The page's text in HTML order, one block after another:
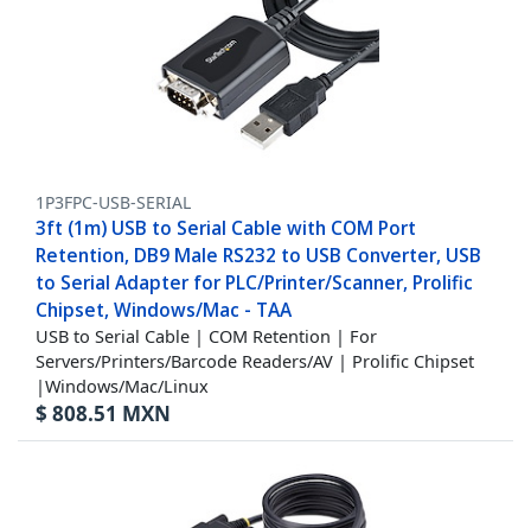
1P3FPC-USB-SERIAL
3ft (1m) USB to Serial Cable with COM Port
Retention, DB9 Male RS232 to USB Converter, USB
to Serial Adapter for PLC/Printer/Scanner, Prolific
Chipset, Windows/Mac - TAA
USB to Serial Cable | COM Retention | For
Servers/Printers/Barcode Readers/AV | Prolific Chipset
|Windows/Mac/Linux
$ 808.51 MXN